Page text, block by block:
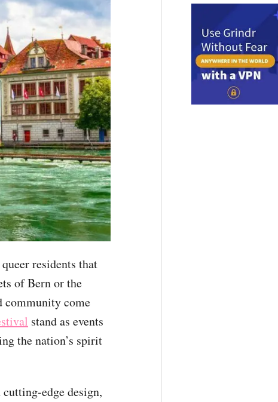
residents that
of Bern or the
community come
stand as events
the nation’s spirit
edge design,